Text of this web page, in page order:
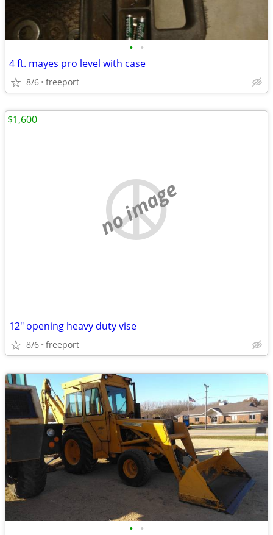
• •
4 ft. mayes pro level with case
8/6 freeport
no image
12" opening heavy duty vise
8/6 freeport
$1,600
• •